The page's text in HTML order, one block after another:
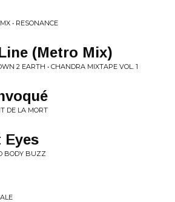
• RESONANCE
(Metro Mix)
2 EARTH • CHANDRA MIXTAPE VOL. 1
DE LA MORT
Eyes
BODY BUZZ